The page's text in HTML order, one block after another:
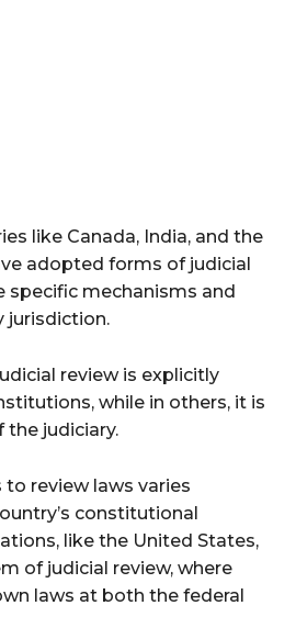
like Canada, India, and the
adopted forms of judicial
specific mechanisms and
jurisdiction.
review is explicitly
while in others, it is
the judiciary.
review laws varies
constitutional
like the United States,
of judicial review, where
laws at both the federal